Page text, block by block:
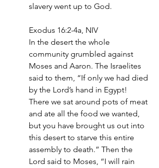
slavery went up to God.
Exodus 16:2-4a, NIV
In the desert the whole
community grumbled against
Moses and Aaron. The Israelites
said to them, “If only we had died
by the Lord’s hand in Egypt!
There we sat around pots of meat
and ate all the food we wanted,
but you have brought us out into
this desert to starve this entire
assembly to death.” Then the
Lord said to Moses, “I will rain